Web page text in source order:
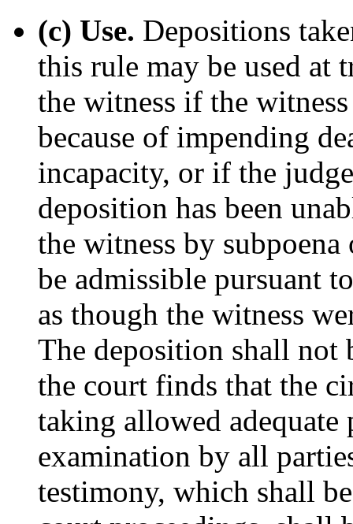
(c) Use. Depositions
this rule may be used at
the witness if the
because of impending
incapacity, or if the
deposition has been
the witness by
be admissible pursuant
as though the witness
The deposition shall not
the court finds that the
taking allowed adequate
examination by all
testimony, which shall